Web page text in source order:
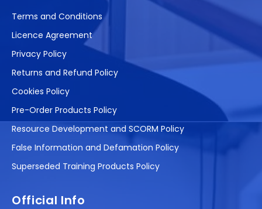
Terms and Conditions
Licence Agreement
Privacy Policy
Returns and Refund Policy
Cookies Policy
Pre-Order Products Policy
Resource Development and SCORM Policy
False Information and Defamation Policy
Superseded Training Products Policy
Official Info